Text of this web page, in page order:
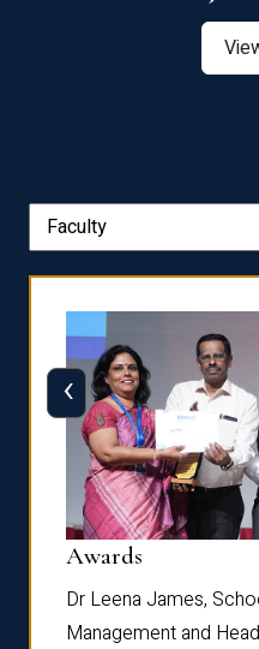
Awards
Dr Leena James,
Management and
‹